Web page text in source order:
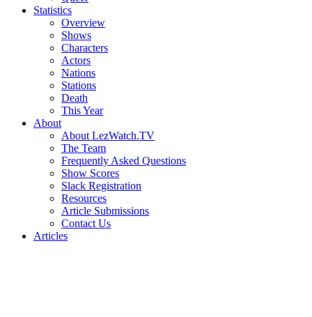
Statistics
Overview
Shows
Characters
Actors
Nations
Stations
Death
This Year
About
About LezWatch.TV
The Team
Frequently Asked Questions
Show Scores
Slack Registration
Resources
Article Submissions
Contact Us
Articles